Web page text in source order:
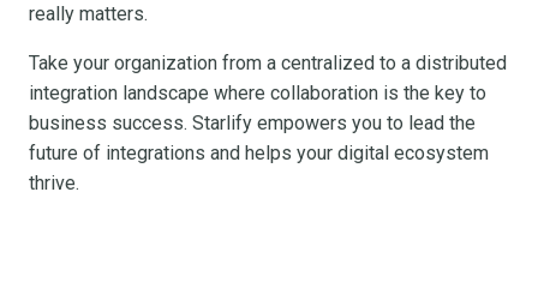
really matters.
Take your organization from a centralized to a distributed
integration landscape where collaboration is the key to
business success. Starlify empowers you to lead the
future of integrations and helps your digital ecosystem
thrive.